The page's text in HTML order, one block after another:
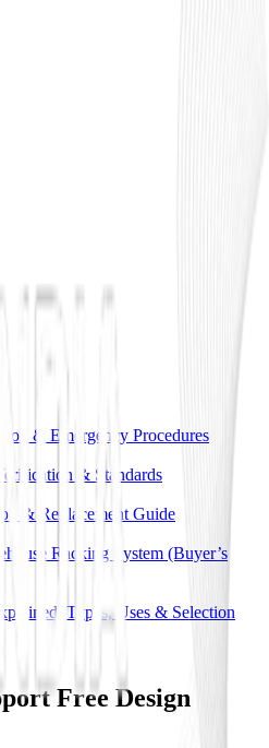
& Emergency Procedures
& Standards
& Replacement Guide
Racking System (Buyer’s
Types, Uses & Selection
Free Design